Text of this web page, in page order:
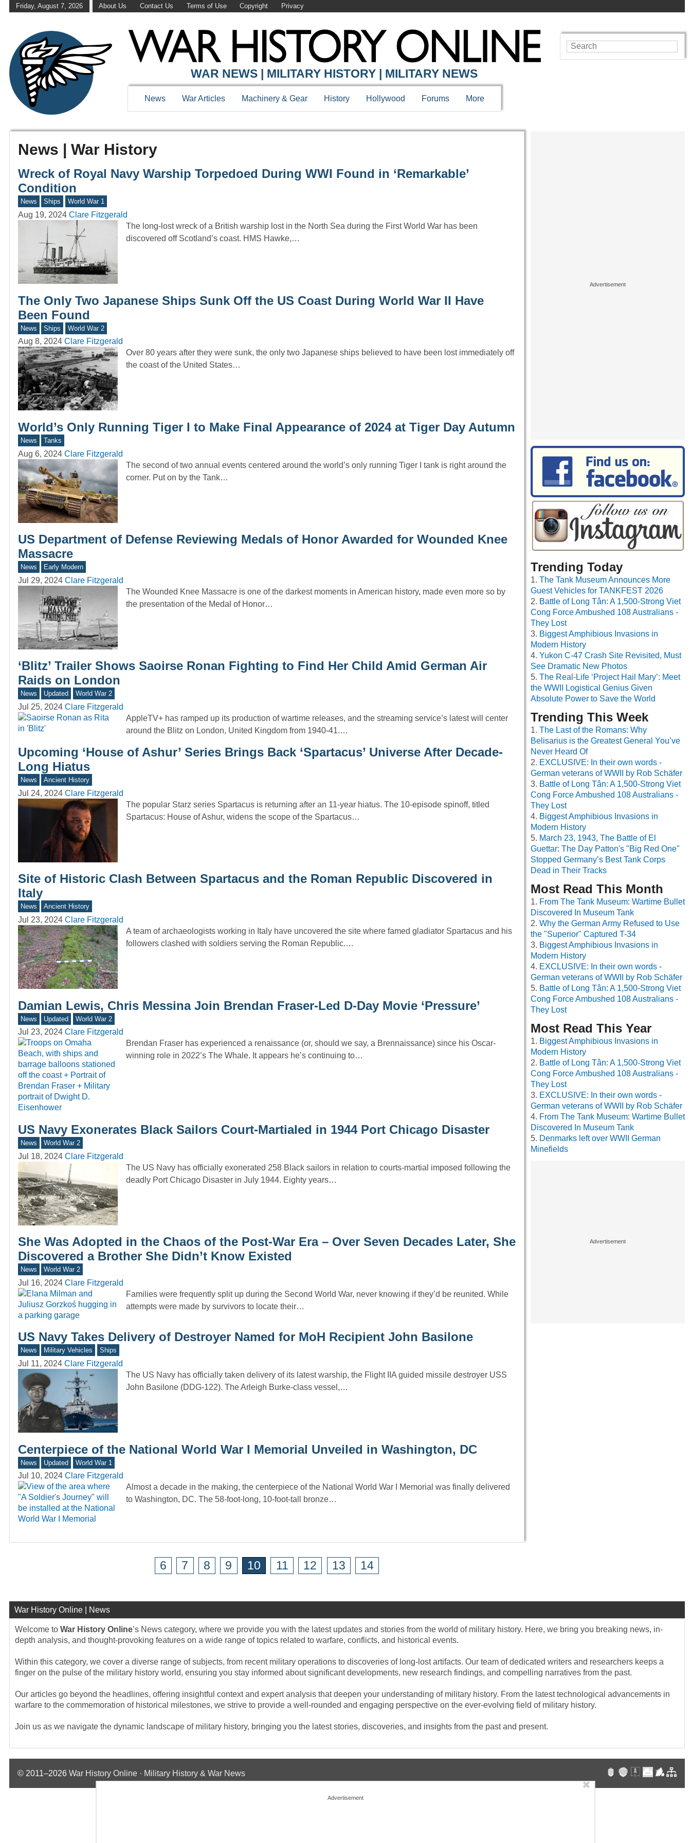
Friday, August 7, 2026 About Us Contact Us Terms of Use Copyright Privacy
WAR NEWS | MILITARY HISTORY | MILITARY NEWS
News War Articles Machinery & Gear History Hollywood Forums More
News | War History
Wreck of Royal Navy Warship Torpedoed During WWI Found in ‘Remarkable’
Condition
News Ships World War 1
Aug 19, 2024 Clare Fitzgerald
The long-lost wreck of a British warship lost in the North Sea during the First World War has been
discovered off Scotland’s coast. HMS Hawke,…
The Only Two Japanese Ships Sunk Off the US Coast During World War II Have
Been Found
News Ships World War 2
Aug 8, 2024 Clare Fitzgerald
Over 80 years after they were sunk, the only two Japanese ships believed to have been lost immediately off
the coast of the United States…
World’s Only Running Tiger I to Make Final Appearance of 2024 at Tiger Day Autumn
News Tanks
Aug 6, 2024 Clare Fitzgerald
The second of two annual events centered around the world’s only running Tiger I tank is right around the
corner. Put on by the Tank…
US Department of Defense Reviewing Medals of Honor Awarded for Wounded Knee
Massacre
News Early Modern
Jul 29, 2024 Clare Fitzgerald
The Wounded Knee Massacre is one of the darkest moments in American history, made even more so by
the presentation of the Medal of Honor…
‘Blitz’ Trailer Shows Saoirse Ronan Fighting to Find Her Child Amid German Air
Raids on London
News Updated World War 2
Jul 25, 2024 Clare Fitzgerald
AppleTV+ has ramped up its production of wartime releases, and the streaming service’s latest will center
around the Blitz on London, United Kingdom from 1940-41.…
Upcoming ‘House of Ashur’ Series Brings Back ‘Spartacus’ Universe After Decade-
Long Hiatus
News Ancient History
Jul 24, 2024 Clare Fitzgerald
The popular Starz series Spartacus is returning after an 11-year hiatus. The 10-episode spinoff, titled
Spartacus: House of Ashur, widens the scope of the Spartacus…
Site of Historic Clash Between Spartacus and the Roman Republic Discovered in
Italy
News Ancient History
Jul 23, 2024 Clare Fitzgerald
A team of archaeologists working in Italy have uncovered the site where famed gladiator Spartacus and his
followers clashed with soldiers serving the Roman Republic.…
Damian Lewis, Chris Messina Join Brendan Fraser-Led D-Day Movie ‘Pressure’
News Updated World War 2
Jul 23, 2024 Clare Fitzgerald
Brendan Fraser has experienced a renaissance (or, should we say, a Brennaissance) since his Oscar-
winning role in 2022’s The Whale. It appears he’s continuing to…
US Navy Exonerates Black Sailors Court-Martialed in 1944 Port Chicago Disaster
News World War 2
Jul 18, 2024 Clare Fitzgerald
The US Navy has officially exonerated 258 Black sailors in relation to courts-martial imposed following the
deadly Port Chicago Disaster in July 1944. Eighty years…
She Was Adopted in the Chaos of the Post-War Era – Over Seven Decades Later, She
Discovered a Brother She Didn’t Know Existed
News World War 2
Jul 16, 2024 Clare Fitzgerald
Families were frequently split up during the Second World War, never knowing if they’d be reunited. While
attempts were made by survivors to locate their…
US Navy Takes Delivery of Destroyer Named for MoH Recipient John Basilone
News Military Vehicles Ships
Jul 11, 2024 Clare Fitzgerald
The US Navy has officially taken delivery of its latest warship, the Flight IIA guided missile destroyer USS
John Basilone (DDG-122). The Arleigh Burke-class vessel,…
Centerpiece of the National World War I Memorial Unveiled in Washington, DC
News Updated World War 1
Jul 10, 2024 Clare Fitzgerald
Almost a decade in the making, the centerpiece of the National World War I Memorial was finally delivered
to Washington, DC. The 58-foot-long, 10-foot-tall bronze…
6 7 8 9 10 11 12 13 14
Trending Today
The Tank Museum Announces More
Guest Vehicles for TANKFEST 2026
Battle of Long Tân: A 1,500-Strong Viet
Cong Force Ambushed 108 Australians -
They Lost
Biggest Amphibious Invasions in
Modern History
Yukon C-47 Crash Site Revisited, Must
See Dramatic New Photos
The Real-Life ‘Project Hail Mary’: Meet
the WWII Logistical Genius Given
Absolute Power to Save the World
Trending This Week
The Last of the Romans: Why
Belisarius is the Greatest General You’ve
Never Heard Of
EXCLUSIVE: In their own words -
German veterans of WWII by Rob Schäfer
Battle of Long Tân: A 1,500-Strong Viet
Cong Force Ambushed 108 Australians -
They Lost
Biggest Amphibious Invasions in
Modern History
March 23, 1943, The Battle of El
Guettar: The Day Patton's "Big Red One"
Stopped Germany’s Best Tank Corps
Dead in Their Tracks
Most Read This Month
From The Tank Museum: Wartime Bullet
Discovered In Museum Tank
Why the German Army Refused to Use
the "Superior" Captured T-34
Biggest Amphibious Invasions in
Modern History
EXCLUSIVE: In their own words -
German veterans of WWII by Rob Schäfer
Battle of Long Tân: A 1,500-Strong Viet
Cong Force Ambushed 108 Australians -
They Lost
Most Read This Year
Biggest Amphibious Invasions in
Modern History
Battle of Long Tân: A 1,500-Strong Viet
Cong Force Ambushed 108 Australians -
They Lost
EXCLUSIVE: In their own words -
German veterans of WWII by Rob Schäfer
From The Tank Museum: Wartime Bullet
Discovered In Museum Tank
Denmarks left over WWII German
Minefields
War History Online | News
Welcome to War History Online’s News category, where we provide you with the latest updates and stories from the world of military history. Here, we bring you breaking news, in-
depth analysis, and thought-provoking features on a wide range of topics related to warfare, conflicts, and historical events.
Within this category, we cover a diverse range of subjects, from recent military operations to discoveries of long-lost artifacts. Our team of dedicated writers and researchers keeps a
finger on the pulse of the military history world, ensuring you stay informed about significant developments, new research findings, and compelling narratives from the past.
Our articles go beyond the headlines, offering insightful context and expert analysis that deepen your understanding of military history. From the latest technological advancements in
warfare to the commemoration of historical milestones, we strive to provide a well-rounded and engaging perspective on the ever-evolving field of military history.
Join us as we navigate the dynamic landscape of military history, bringing you the latest stories, discoveries, and insights from the past and present.
© 2011–2026 War History Online · Military History & War News
✖